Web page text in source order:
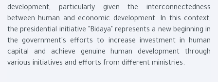
development, particularly given the interconnectedness
between human and economic development. In this context,
the presidential initiative "Bidaya" represents a new beginning in
the government's efforts to increase investment in human
capital and achieve genuine human development through
various initiatives and efforts from different ministries.